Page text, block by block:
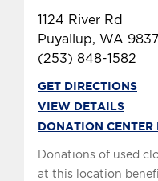
1124 River Rd
Puyallup, WA
(253) 848-1582
GET DIRECTIONS
VIEW DETAILS
DONATION CENTER
Donations of used
at this location